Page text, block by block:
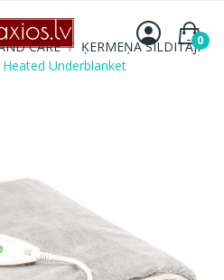
0
CARE
ĶERMEŅA SILDITĀJI
Underblanket